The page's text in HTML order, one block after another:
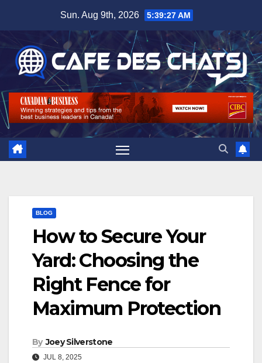
content
Sun. Aug 9th, 2026 5:39:28 AM
BLOG
How to Secure Your
Yard: Choosing the
Right Fence for
Maximum Protection
By Joey Silverstone
JUL 8, 2025